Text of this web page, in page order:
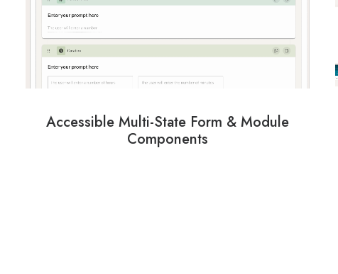
Accessible Multi-State Form & Module
Components